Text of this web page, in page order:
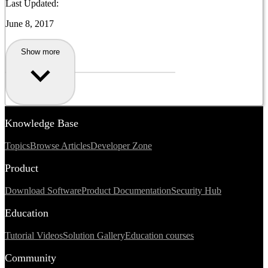
Last Updated:
June 8, 2017
Show more
Knowledge Base
TopicsBrowse ArticlesDeveloper Zone
Product
Download SoftwareProduct DocumentationSecurity Hub
Education
Tutorial VideosSolution GalleryEducation courses
Community